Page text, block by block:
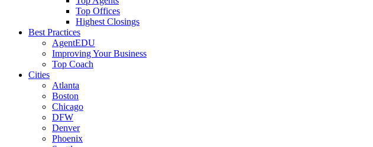
Top Offices
Highest Closings
Best Practices
AgentEDU
Improving Your Business
Top Coach
Cities
Atlanta
Boston
Chicago
DFW
Denver
Phoenix